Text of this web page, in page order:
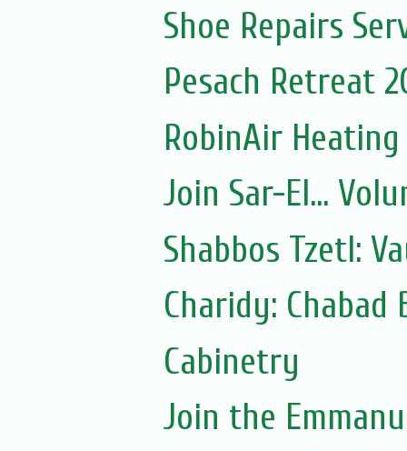
Shoe Repairs
Pesach Retreat
RobinAir
Join Sar-El...
Shabbos Tzetl:
Charidy:
Cabinetry
Join the